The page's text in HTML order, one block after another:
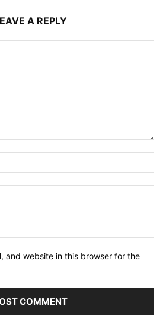
A REPLY
and website in this browser for the